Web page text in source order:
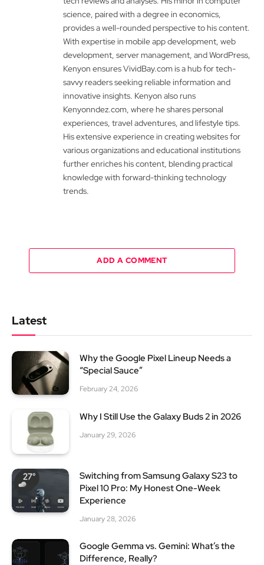
science, paired with a degree in economics,
provides a well-rounded perspective to his content.
With expertise in mobile app development, web
development, server management, and WordPress,
Kenyon ensures VividBay.com is a hub for tech-
savvy readers seeking reliable information and
innovative insights. Kenyon also runs
Kenyonndez.com, where he shares personal
experiences, travel adventures, and lifestyle tips.
His extensive experience in creating websites for
various organizations and educational institutions
further enriches his content, blending practical
knowledge with forward-thinking technology
trends.
ADD A COMMENT
Latest
Why the Google Pixel Lineup Needs a
“Special Sauce”
February 24, 2026
Why I Still Use the Galaxy Buds 2 in 2026
January 29, 2026
Switching from Samsung Galaxy S23 to
Pixel 10 Pro: My Honest One-Week
Experience
January 28, 2026
Google Gemma vs. Gemini: What’s the
Difference, Really?